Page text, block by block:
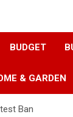
BUDGET
& GARDEN
Ban